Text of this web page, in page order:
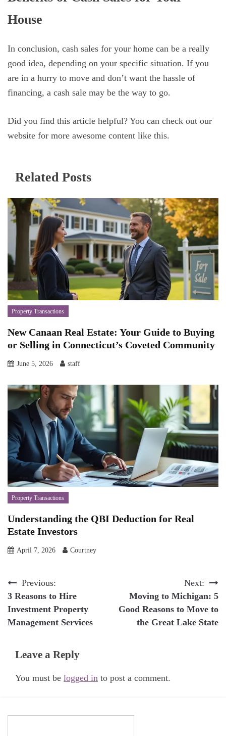
House
In conclusion, cash sales for your home can be a really
good idea, depending on your specific situation. If you
are in a hurry to move and don’t want the hassle of
financing, a cash sale may be the way to go.
Did you find this article helpful? You can check out our
website for more awesome content like this.
Related Posts
Property Transactions
New Canaan Real Estate: Your Guide to Buying
or Selling in Connecticut’s Coveted Community
June 5, 2026 staff
Property Transactions
Understanding the QBI Deduction for Real
Estate Investors
April 7, 2026 Courtney
Post
navigation
Previous:
3 Reasons to Hire
Investment Property
Management Services
Next:
Moving to Michigan: 5
Good Reasons to Move to
the Great Lake State
Leave a Reply
You must be logged in to post a comment.